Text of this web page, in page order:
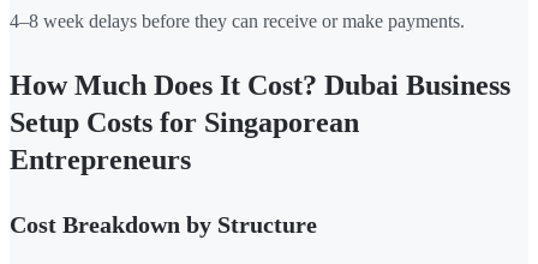
4–8 week delays before they can receive or make payments.
How Much Does It Cost? Dubai Business
Setup Costs for Singaporean
Entrepreneurs
Cost Breakdown by Structure